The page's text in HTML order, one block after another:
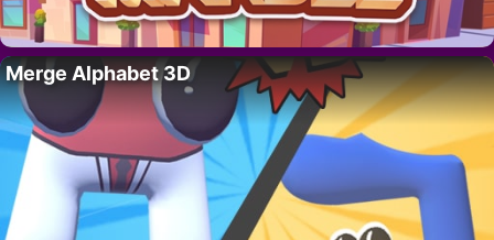
Merge Alphabet 3D